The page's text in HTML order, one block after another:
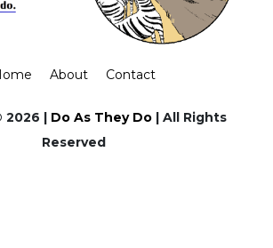
About Contact
2026 | Do As They Do | All Rights
Reserved